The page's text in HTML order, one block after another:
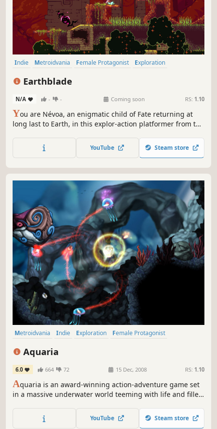
Indie Metroidvania Female Protagonist
Exploration
Earthblade
N/A - - Coming soon RS: 1.10
You are Névoa, an enigmatic child of Fate returning at
long last to Earth, in this explor-action platformer from the
seamless exploration, challenging combat, and countless
mysteries to pick apart.
YouTube Steam store
Metroidvania Indie Exploration
Female Protagonist
Aquaria
6.0 664 72 15 Dec, 2008 RS: 1.10
Aquaria is an award-winning action-adventure game set
in a massive underwater world teeming with life and filled
adventurer, as she travels from hidden caves shrouded in
darkness, to beautiful, sunlit oases in search of her past.
YouTube Steam store